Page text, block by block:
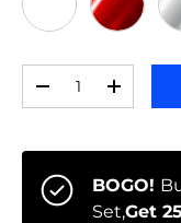
WHITE RED
-
+
BOGO!
Set,Get